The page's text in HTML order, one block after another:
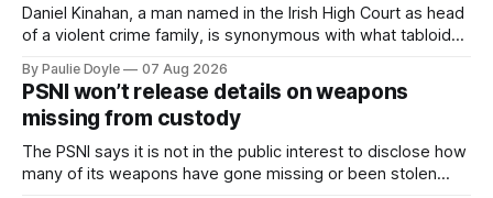
Daniel Kinahan, a man named in the Irish High Court as head
of a violent crime family, is synonymous with what tabloid
organised crime.
By Paulie Doyle 07 Aug 2026
PSNI won’t release details on weapons
missing from custody
The PSNI says it is not in the public interest to disclose how
many of its weapons have gone missing or been stolen